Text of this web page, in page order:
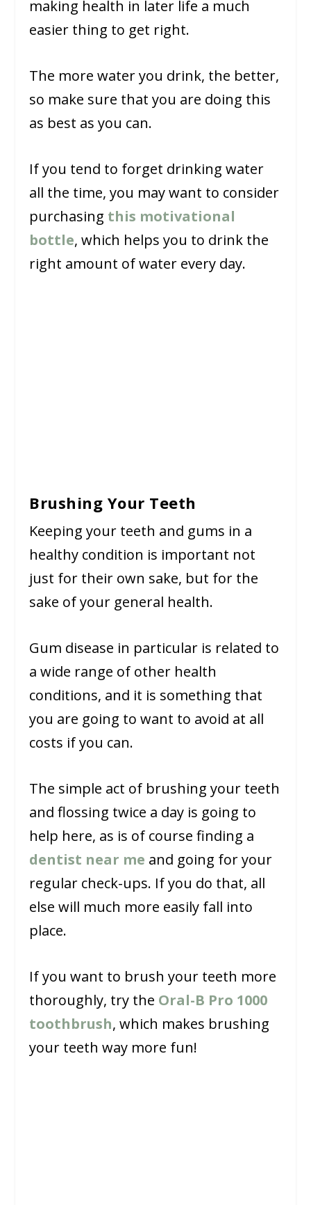
making health in later life a much
easier thing to get right.
The more water you drink, the better,
so make sure that you are doing this
as best as you can.
If you tend to forget drinking water
all the time, you may want to consider
purchasing this motivational
bottle, which helps you to drink the
right amount of water every day.
Brushing Your Teeth
Keeping your teeth and gums in a
healthy condition is important not
just for their own sake, but for the
sake of your general health.
Gum disease in particular is related to
a wide range of other health
conditions, and it is something that
you are going to want to avoid at all
costs if you can.
The simple act of brushing your teeth
and flossing twice a day is going to
help here, as is of course finding a
dentist near me and going for your
regular check-ups. If you do that, all
else will much more easily fall into
place.
If you want to brush your teeth more
thoroughly, try the Oral-B Pro 1000
toothbrush, which makes brushing
your teeth way more fun!